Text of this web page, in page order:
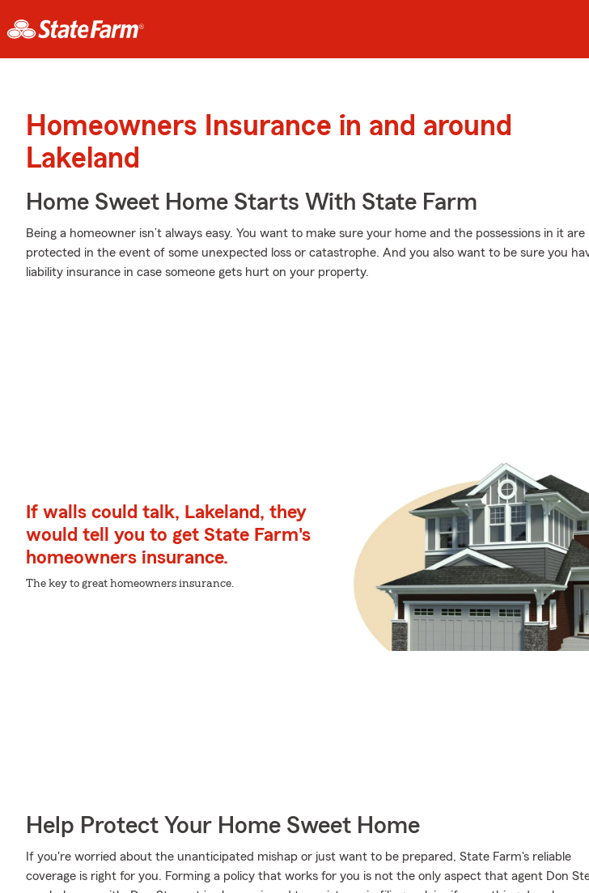
Homeowners Insurance in and around
Lakeland
Home Sweet Home Starts With State Farm
Being a homeowner isn’t always easy. You want to make sure your home and the possessions in it are
protected in the event of some unexpected loss or catastrophe. And you also want to be sure you
liability insurance in case someone gets hurt on your property.
If walls could talk, Lakeland, they
would tell you to get State Farm's
homeowners insurance.
The key to great homeowners insurance.
Help Protect Your Home Sweet Home
If you're worried about the unanticipated mishap or just want to be prepared, State Farm's reliable
coverage is right for you. Forming a policy that works for you is not the only aspect that agent Don